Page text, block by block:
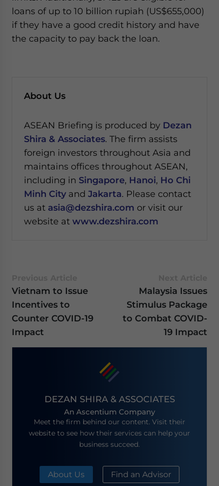
loans of up to 10 billion rupiah (US$655,000)
if they have a good credit history and have
the capacity to pay back the loan.
About Us
ASEAN Briefing is produced by Dezan
Shira & Associates. The firm assists
foreign investors throughout Asia and
maintains offices throughout ASEAN,
including in Singapore, Hanoi, Ho Chi
Minh City and Jakarta. Please contact
us at asia@dezshira.com or visit our
website at www.dezshira.com
Vietnam to Issue
Incentives to
Counter COVID-19
Impact
Malaysia Issues
Stimulus Package
to Combat COVID-
19 Impact
DEZAN SHIRA & ASSOCIATES
An Ascentium Company
Meet the firm behind our content. Visit their
website to see how their services can help your
business succeed.
About Us Find an Advisor